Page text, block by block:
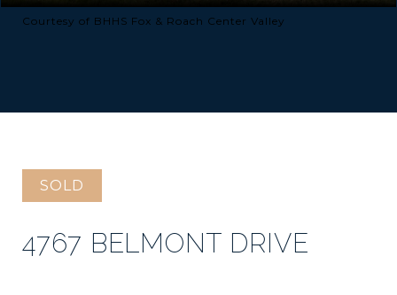
Courtesy of BHHS Fox & Roach Center Valley
SOLD
4767 BELMONT DRIVE